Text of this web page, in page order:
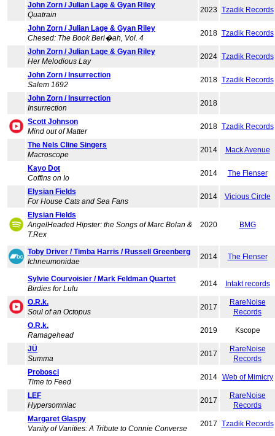
John Zorn / Julian Lage & Gyan Riley
Quatrain
2023 Tzadik Records
John Zorn / Julian Lage & Gyan Riley
Chesed: The Book Beri�ah, Vol. 4
2018 Tzadik Records
John Zorn / Julian Lage & Gyan Riley
Her Melodious Lay
2024 Tzadik Records
John Zorn / Insurrection
Salem 1692
2018 Tzadik Records
John Zorn / Insurrection
Insurrection
2018
Scott Johnson
Mind out of Matter
2018 Tzadik Records
The Nels Cline Singers
Macroscope
2014 Mack Avenue
Kayo Dot
Coffins on Io
2014 The Flenser
Elysian Fields
For House Cats and Sea Fans
2014 Vicious Circle
Elysian Fields
AngelHeaded Hipster: the Songs of Marc Bolan &
T.Rex
2020 BMG
Toby Driver / Timba Harris / Russell Greenberg
Ichneumonidae
2014 The Flenser
Sylvie Courvoisier / Mark Feldman Quartet
Birdies for Lulu
2014 Intakt records
O.R.k.
Soul of an Octopus
2017
RareNoise
Records
O.R.k.
Ramagehead
2019 Kscope
JÜ
Summa
2017
RareNoise
Records
Probosci
Time to Feed
2014 Web of Mimicry
LEF
Hypersomniac
2017
RareNoise
Records
Margaret Glaspy
Vanity of Vanities: A Tribute to Connie Converse
2017 Tzadik Records